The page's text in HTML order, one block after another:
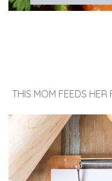
THIS MOM FEEDS